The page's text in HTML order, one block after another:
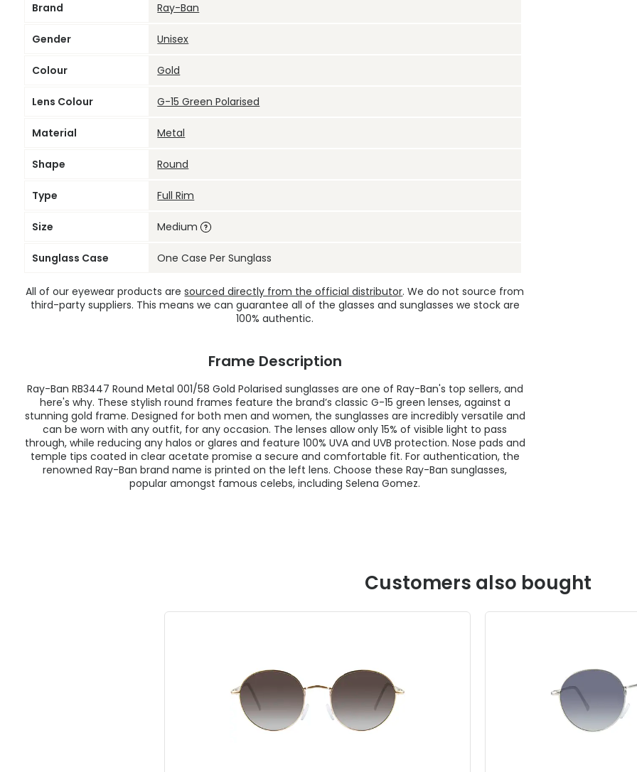
Brand Ray-Ban
Gender Unisex
Colour Gold
Lens Colour G-15 Green Polarised
Material Metal
Shape Round
Type Full Rim
Size Medium
Sunglass Case One Case Per Sunglass
All of our eyewear products aresourced directly from the official distributor. We do not source from
third-party suppliers. This means we can guarantee all of the glasses and sunglasses we stock are
100% authentic.
Frame Description
Ray-Ban RB3447 Round Metal 001/58 Gold Polarised sunglasses are one of Ray-Ban's top sellers, and
here's why. These stylish round frames feature the brand’s classic G-15 green lenses, against a
stunning gold frame. Designed for both men and women, the sunglasses are incredibly versatile and
can be worn with any outfit, for any occasion. The lenses allow only 15% of visible light to pass
through, while reducing any halos or glares and feature 100% UVA and UVB protection. Nose pads and
temple tips coated in clear acetate promise a secure and comfortable fit. For authentication, the
renowned Ray-Ban brand name is printed on the left lens. Choose these Ray-Ban sunglasses,
popular amongst famous celebs, including Selena Gomez.
Customers also bought